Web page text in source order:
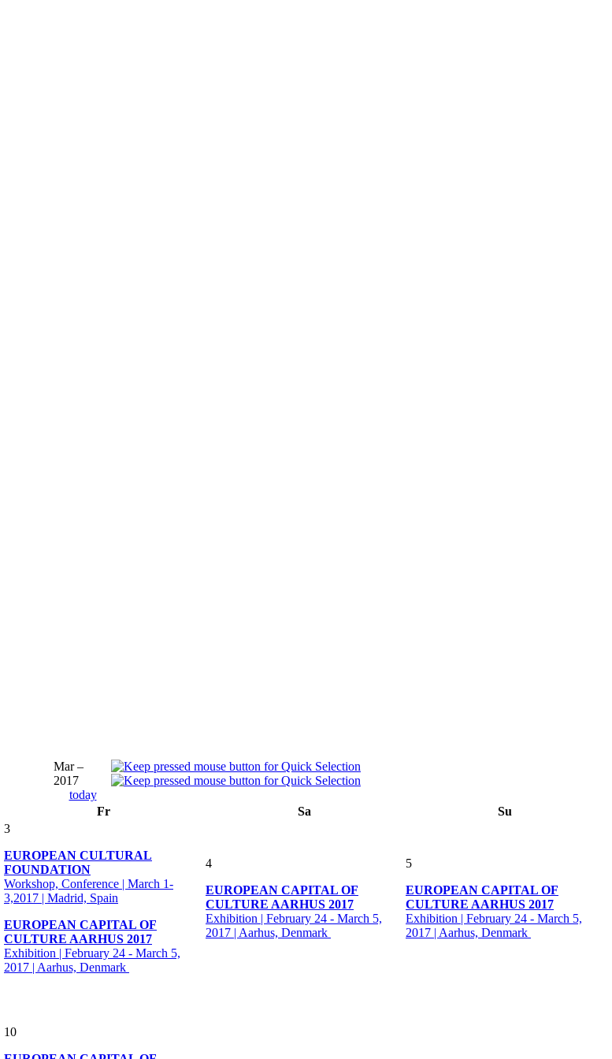
Mar –
2017
today
Fr Sa Su
3
EUROPEAN CULTURAL
FOUNDATION
Workshop, Conference | March 1-
3,2017 | Madrid, Spain
EUROPEAN CAPITAL OF
CULTURE AARHUS 2017
Exhibition | February 24 - March 5,
2017 | Aarhus, Denmark
4
EUROPEAN CAPITAL OF
CULTURE AARHUS 2017
Exhibition | February 24 - March 5,
2017 | Aarhus, Denmark
5
EUROPEAN CAPITAL OF
CULTURE AARHUS 2017
Exhibition | February 24 - March 5,
2017 | Aarhus, Denmark
10